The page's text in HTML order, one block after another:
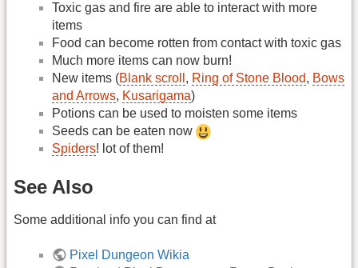
Toxic gas and fire are able to interact with more
items
Food can become rotten from contact with toxic gas
Much more items can now burn!
New items (Blank scroll , Ring of Stone Blood, Bows
and Arrows, Kusarigama)
Potions can be used to moisten some items
Seeds can be eaten now
Spiders! lot of them!
See Also
Some additional info you can find at
Pixel Dungeon Wikia